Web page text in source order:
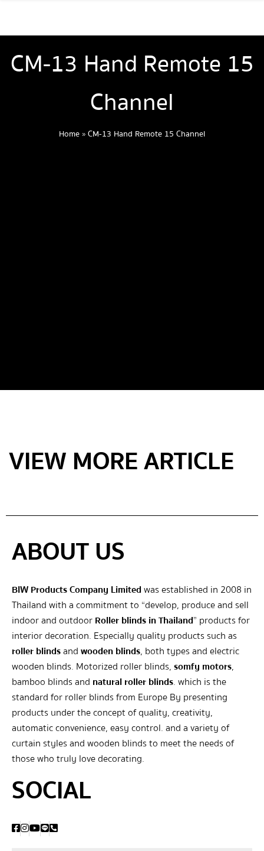
CM-13 Hand Remote 15
Channel
Home»CM-13 Hand Remote 15 Channel
VIEW MORE ARTICLE
ABOUT US
BIW Products Company Limitedwas established in 2008 in
Thailand with a commitment to “develop, produce and sell
indoor and outdoorRoller blinds in Thailand” products for
interior decoration. Especially quality products such as
roller blindsandwooden blinds, both types and electric
wooden blinds. Motorized roller blinds,somfy motors,
bamboo blinds and natural roller blinds. which is the
standard for roller blinds from Europe By presenting
products under the concept of quality, creativity,
automatic convenience, easy control. and a variety of
curtain styles and wooden blinds to meet the needs of
those who truly love decorating.
SOCIAL